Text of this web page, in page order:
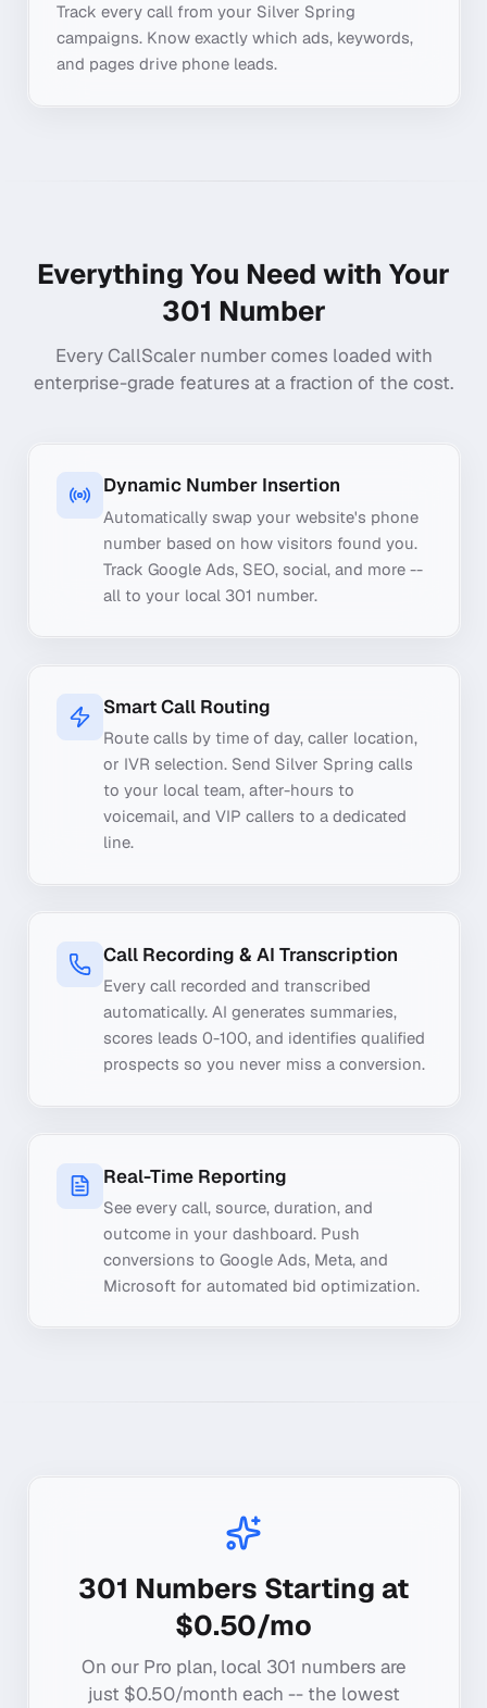
Track every call from your Silver Spring
campaigns. Know exactly which ads, keywords,
and pages drive phone leads.
Everything You Need with Your
301 Number
Every CallScaler number comes loaded with
enterprise-grade features at a fraction of the cost.
Dynamic Number Insertion
Automatically swap your website's phone
number based on how visitors found you.
Track Google Ads, SEO, social, and more --
all to your local 301 number.
Smart Call Routing
Route calls by time of day, caller location,
or IVR selection. Send Silver Spring calls
to your local team, after-hours to
voicemail, and VIP callers to a dedicated
line.
Call Recording & AI Transcription
Every call recorded and transcribed
automatically. AI generates summaries,
scores leads 0-100, and identifies qualified
prospects so you never miss a conversion.
Real-Time Reporting
See every call, source, duration, and
outcome in your dashboard. Push
conversions to Google Ads, Meta, and
Microsoft for automated bid optimization.
301 Numbers Starting at
$0.50/mo
On our Pro plan, local 301 numbers are
just $0.50/month each -- the lowest